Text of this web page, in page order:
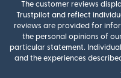
The customer reviews
Trustpilot and reflect
reviews are provided for
the personal opinions of
particular statement.
and the experiences